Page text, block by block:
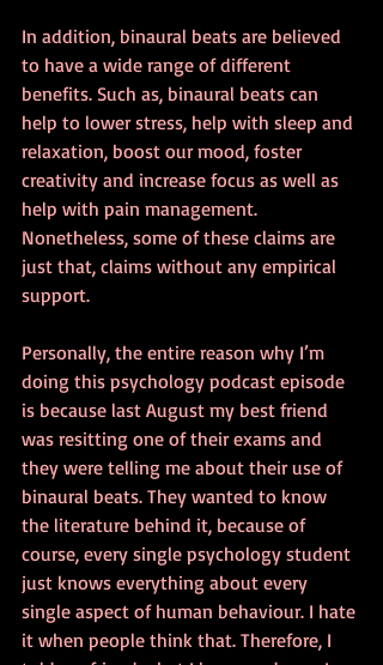
In addition, binaural beats are believed
to have a wide range of different
benefits. Such as, binaural beats can
help to lower stress, help with sleep and
relaxation, boost our mood, foster
creativity and increase focus as well as
help with pain management.
Nonetheless, some of these claims are
just that, claims without any empirical
support.
Personally, the entire reason why I’m
doing this psychology podcast episode
is because last August my best friend
was resitting one of their exams and
they were telling me about their use of
binaural beats. They wanted to know
the literature behind it, because of
course, every single psychology student
just knows everything about every
single aspect of human behaviour. I hate
it when people think that. Therefore, I